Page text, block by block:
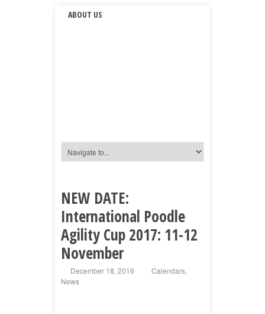
ABOUT US
NEW DATE:
International Poodle
Agility Cup 2017: 11-12
November
December 18, 2016 Calendars,
News